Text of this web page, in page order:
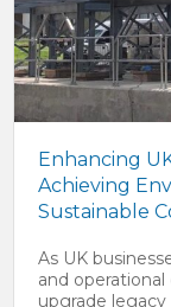
Enhancing
Achieving
Sustainable
As UK
and
upgrade